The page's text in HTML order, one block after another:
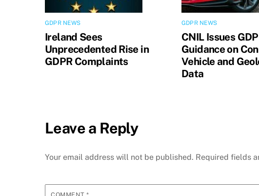
GDPR NEWS
Ireland Sees
Unprecedented Rise in
GDPR Complaints
GDPR NEWS
CNIL Issues
Guidance on
Vehicle and
Data
Leave a Reply
Your email address will not be published. Required fields